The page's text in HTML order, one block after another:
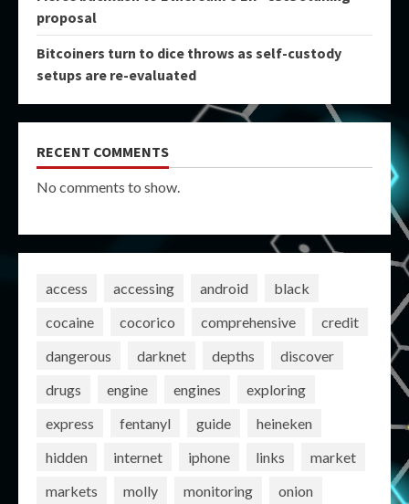
proposal
Bitcoiners turn to dice throws as self-custody
setups are re-evaluated
RECENT COMMENTS
No comments to show.
access accessing android
black
cocaine
cocorico comprehensive
credit
dangerous
darknet depths
discover
drugs
engine engines
exploring
express
fentanyl guide
heineken
hidden
internet iphone links
market
markets
molly monitoring
onion